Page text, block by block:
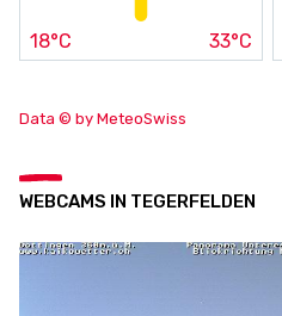
18°C 33°C
Data © by MeteoSwiss
WEBCAMS IN TEGERFELDEN